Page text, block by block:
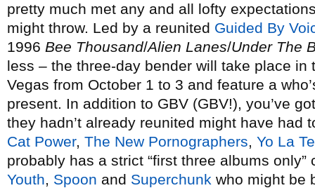
pretty much met any and all lofty
might throw. Led by a reunited Guided By
1996 Bee Thousand/Alien Lanes/Under The
less – the three-day bender will take place
Vegas from October 1 to 3 and feature a
present. In addition to GBV (GBV!), you’ve
they hadn’t already reunited might have had
Cat Power, The New Pornographers, Yo La
probably has a strict “first three albums
Youth, Spoon and Superchunk who might be